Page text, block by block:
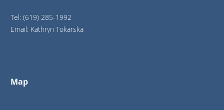
Tel: (619) 285-1992
Email: Kathryn Tokarska
Map